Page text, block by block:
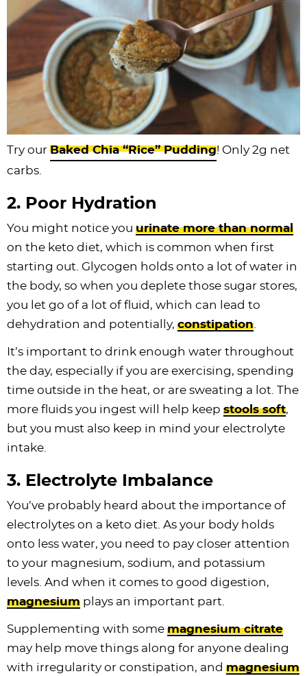
Try our Baked Chia “Rice” Pudding! Only 2g net
carbs.
2. Poor Hydration
You might notice you urinate more than normal
on the keto diet, which is common when first
starting out. Glycogen holds onto a lot of water in
the body, so when you deplete those sugar stores,
you let go of a lot of fluid, which can lead to
dehydration and potentially, constipation
It’s important to drink enough water throughout
the day, especially if you are exercising, spending
time outside in the heat, or are sweating a lot. The
more fluids you ingest will help keep stools soft,
but you must also keep in mind your electrolyte
intake.
3. Electrolyte Imbalance
You’ve probably heard about the importance of
electrolytes on a keto diet. As your body holds
onto less water, you need to pay closer attention
to your magnesium, sodium, and potassium
levels. And when it comes to good digestion,
magnesium plays an important part.
Supplementing with some magnesium citrate
may help move things along for anyone dealing
with irregularity or constipation, and magnesium